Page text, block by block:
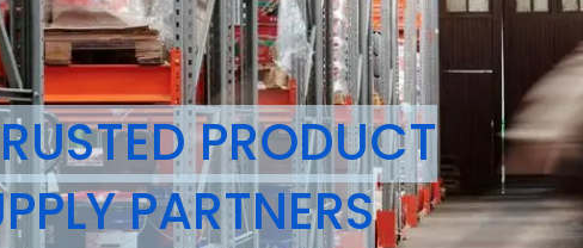
PRODUCT
PARTNERS